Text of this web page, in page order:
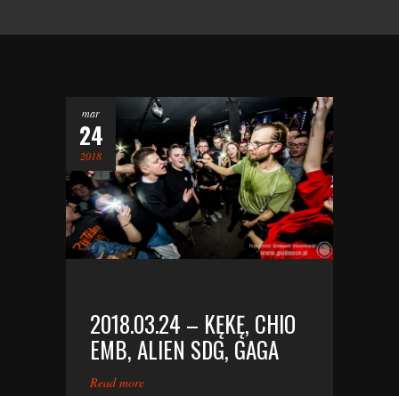
mar
24
2018
2018.03.24 – KĘKĘ, CHIO
EMB, ALIEN SDG, GAGA
Read more